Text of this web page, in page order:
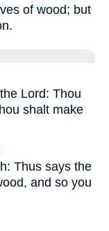
of wood; but
Lord: Thou
shalt make
Thus says the
and so you